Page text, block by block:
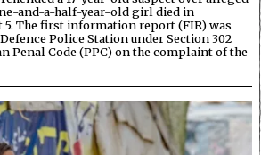
and-a-half-year-old girl died in
5. The first information report (FIR) was
Police Station under Section 302
Penal Code (PPC) on the complaint of the